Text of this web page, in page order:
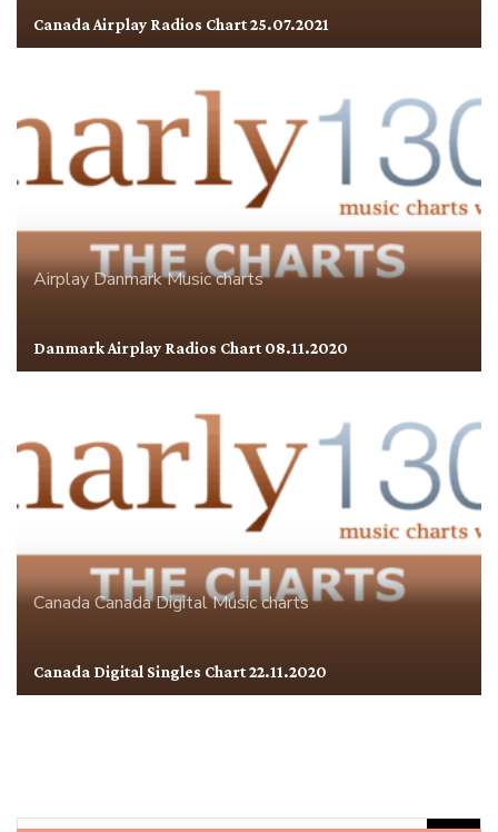
Canada Airplay Radios Chart 25.07.2021
AirplayDanmarkMusic charts
Danmark Airplay Radios Chart 08.11.2020
CanadaCanada DigitalMusic charts
Canada Digital Singles Chart 22.11.2020